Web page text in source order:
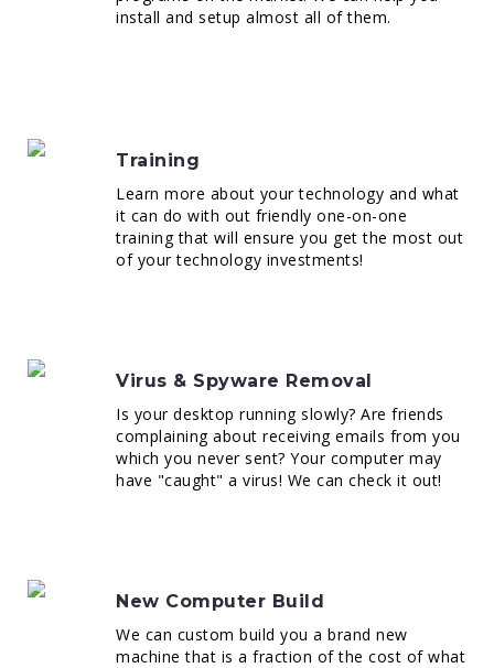
install and setup almost all of them.
Training
Learn more about your technology and what
it can do with out friendly one-on-one
training that will ensure you get the most out
of your technology investments!
Virus & Spyware Removal
Is your desktop running slowly? Are friends
complaining about receiving emails from you
which you never sent? Your computer may
have "caught" a virus! We can check it out!
New Computer Build
We can custom build you a brand new
machine that is a fraction of the cost of what